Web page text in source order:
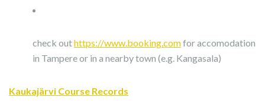
check outhttps://www.booking.comfor accomodation
in Tampere or in a nearby town (e.g. Kangasala)
Kaukajärvi Course Records